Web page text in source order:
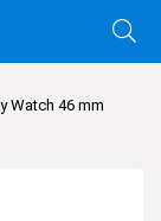
Watch 46 mm